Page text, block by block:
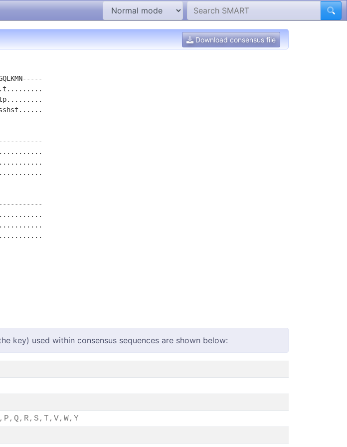
Download consensus file
key) used within consensus sequences are shown below: